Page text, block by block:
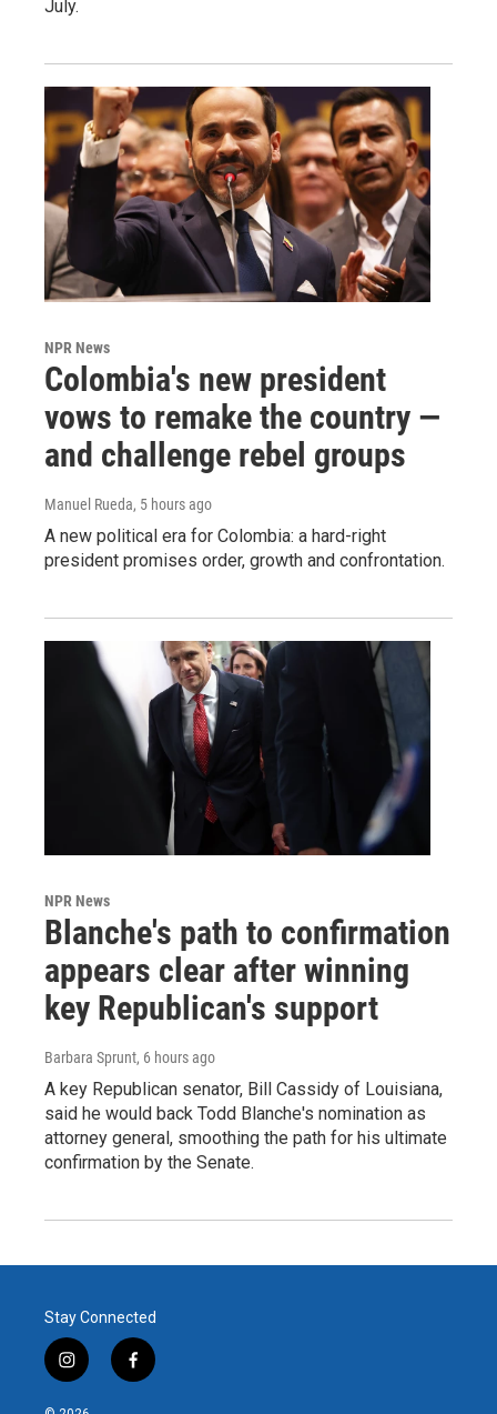
July.
NPR News
Colombia's new president
vows to remake the country —
and challenge rebel groups
Manuel Rueda, 5 hours ago
A new political era for Colombia: a hard-right
president promises order, growth and confrontation.
NPR News
Blanche's path to confirmation
appears clear after winning
key Republican's support
Barbara Sprunt, 6 hours ago
A key Republican senator, Bill Cassidy of Louisiana,
said he would back Todd Blanche's nomination as
attorney general, smoothing the path for his ultimate
confirmation by the Senate.
Stay Connected
i
n
s
f
a